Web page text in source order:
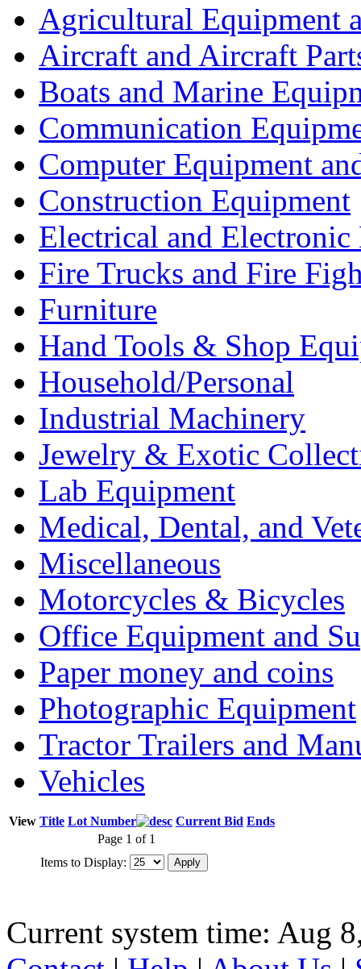
Agricultural Equipment
Aircraft and Aircraft
Boats and Marine
Communication
Computer Equipment
Construction Equipment
Electrical and Electronic
Fire Trucks and Fire
Furniture
Hand Tools & Shop
Household/Personal
Industrial Machinery
Jewelry & Exotic
Lab Equipment
Medical, Dental, and
Miscellaneous
Motorcycles & Bicycles
Office Equipment and
Paper money and coins
Photographic Equipment
Tractor Trailers and
Vehicles
View Title Lot Number Current Bid Ends
Page 1 of 1
Items to Display:
Current system time: Aug